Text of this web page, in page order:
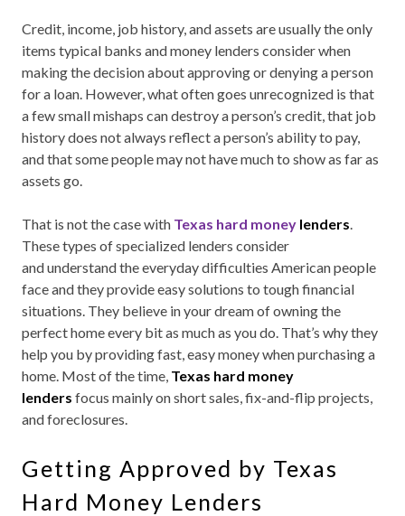
Credit, income, job history, and assets are usually the only
items typical banks and money lenders consider when
making the decision about approving or denying a person
for a loan. However, what often goes unrecognized is that
a few small mishaps can destroy a person’s credit, that job
history does not always reflect a person’s ability to pay,
and that some people may not have much to show as far as
assets go.
That is not the case with Texas hard money lenders.
These types of specialized lenders consider
andunderstand the everyday difficulties American people
face and they provide easy solutions to tough financial
situations. They believe in your dream of owning the
perfect home every bit as much as you do. That’s why they
help you by providing fast, easy money when purchasing a
home. Most of the time, Texas hard money
lendersfocus mainly on short sales, fix-and-flip projects,
and foreclosures.
Getting Approved by Texas
Hard Money Lenders